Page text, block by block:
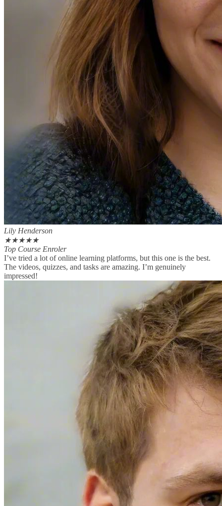
Lily Henderson
★★★★★
Top Course Enroler
I’ve tried a lot of online learning platforms, but this one is the best.
The videos, quizzes, and tasks are amazing. I’m genuinely
impressed!